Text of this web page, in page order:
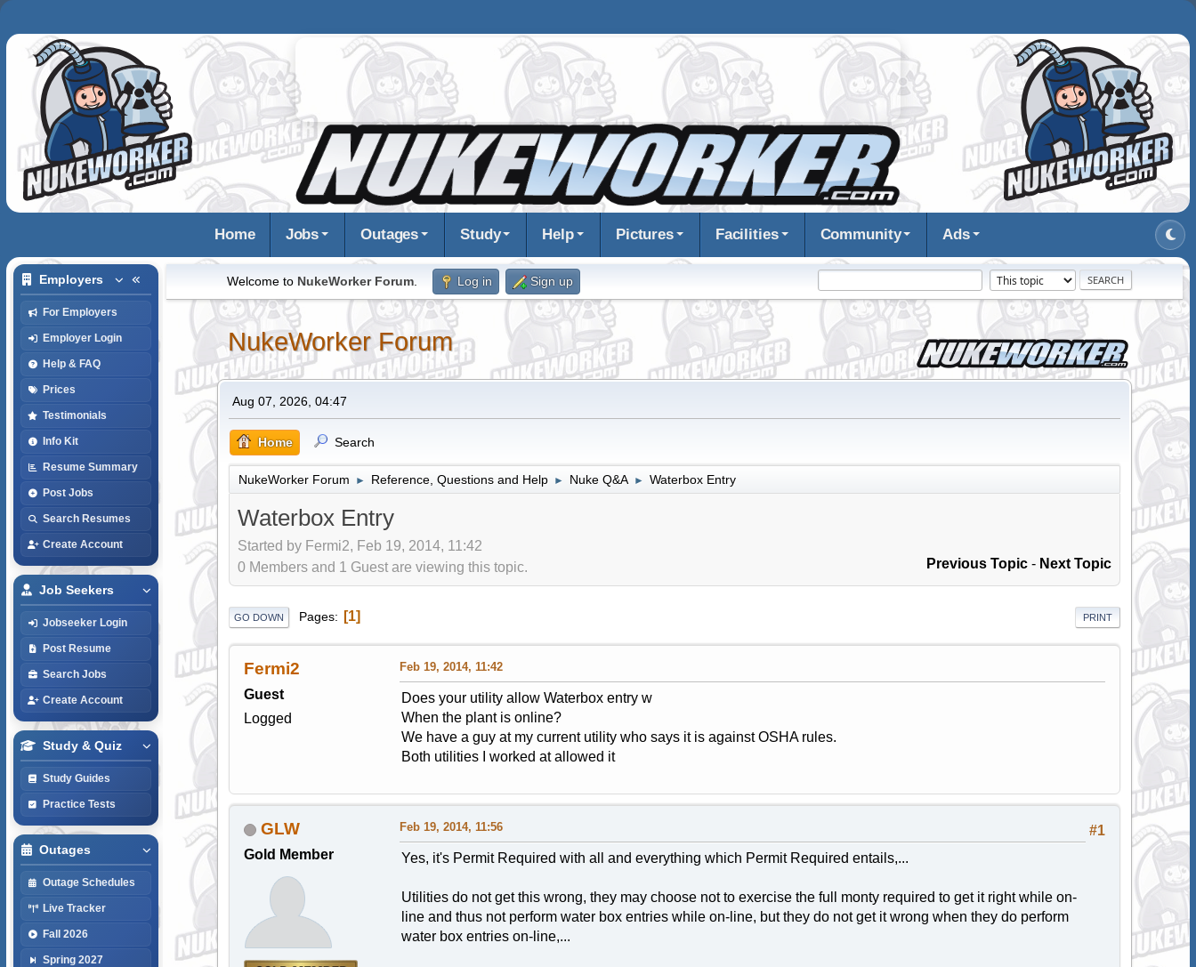
Home Jobs Outages Study Help Pictures Facilities Community Ads
Employers
For Employers
Employer Login
Help & FAQ
Prices
Testimonials
Info Kit
Resume Summary
Post Jobs
Search Resumes
Create Account
Job Seekers
Jobseeker Login
Post Resume
Search Jobs
Create Account
Study & Quiz
Study Guides
Practice Tests
Outages
Outage Schedules
Live Tracker
Fall 2026
Spring 2027
Welcome to NukeWorker Forum. Log in Sign up
NukeWorker Forum
Aug 07, 2026, 04:47
Home Search
NukeWorker Forum ► Reference, Questions and Help ► Nuke Q&A ► Waterbox Entry
Waterbox Entry
Started by Fermi2, Feb 19, 2014, 11:42
Previous Topic - Next Topic
0 Members and 1 Guest are viewing this topic.
PRINT
GO DOWN Pages 1
Fermi2
Guest
Logged
Feb 19, 2014, 11:42
Does your utility allow Waterbox entry w
When the plant is online?
We have a guy at my current utility who says it is against OSHA rules.
Both utilities I worked at allowed it
GLW
Gold Member
#1
Feb 19, 2014, 11:56
Yes, it's Permit Required with all and everything which Permit Required entails,...
Utilities do not get this wrong, they may choose not to exercise the full monty required to get it right while on-
line and thus not perform water box entries while on-line, but they do not get it wrong when they do perform
water box entries on-line,...